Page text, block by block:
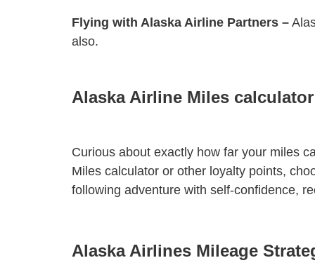
Flying with Alaska Airline Partners –
also.
Alaska Airline Miles calculator
Curious about exactly how far your miles
Miles calculator or other loyalty points,
following adventure with self-confidence,
Alaska Airlines Mileage